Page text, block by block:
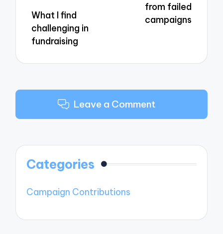
What I find
challenging in
fundraising
from failed
campaigns
Leave a Comment
Categories
Campaign Contributions